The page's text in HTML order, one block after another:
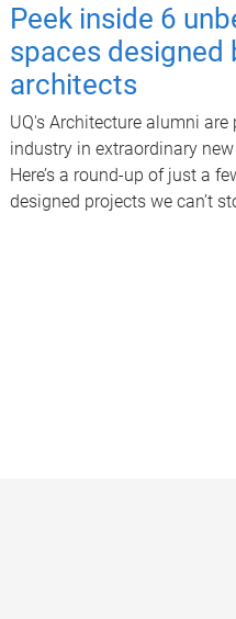
Peek inside 6
spaces designed
architects
UQ's Architecture alumni are
industry in extraordinary
Here’s a round-up of just a
designed projects we can’t